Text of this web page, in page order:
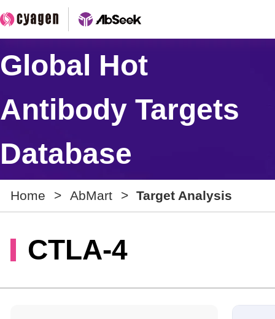
Global Hot
Antibody Targets
Database
Home > AbMart > Target Analysis
CTLA-4